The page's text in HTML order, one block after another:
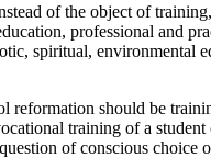
of the object of
professional and
spiritual,
should be
training of a
of conscious